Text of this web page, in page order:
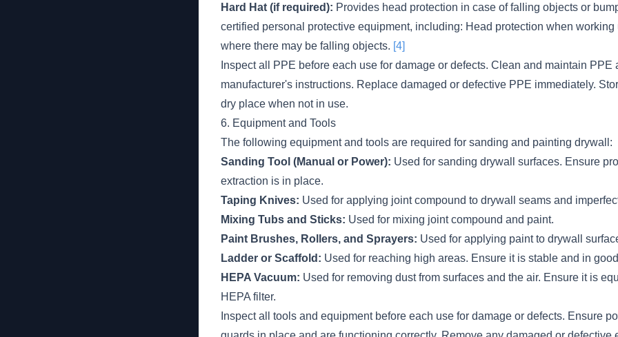
Hard Hat (if required): Provides head protection in case of falling objects or
certified personal protective equipment, including: Head protection when working
where there may be falling objects. [4]
Inspect all PPE before each use for damage or defects. Clean and maintain PPE
manufacturer's instructions. Replace damaged or defective PPE immediately.
dry place when not in use.
6. Equipment and Tools
The following equipment and tools are required for sanding and painting drywall:
Sanding Tool (Manual or Power): Used for sanding drywall surfaces. Ensure
extraction is in place.
Taping Knives: Used for applying joint compound to drywall seams and
Mixing Tubs and Sticks: Used for mixing joint compound and paint.
Paint Brushes, Rollers, and Sprayers: Used for applying paint to drywall
Ladder or Scaffold: Used for reaching high areas. Ensure it is stable and in
HEPA Vacuum: Used for removing dust from surfaces and the air. Ensure it is
HEPA filter.
Inspect all tools and equipment before each use for damage or defects. Ensure